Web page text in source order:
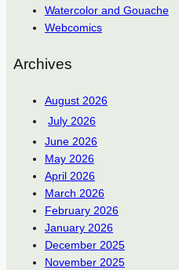
Watercolor and Gouache
Webcomics
Archives
August 2026
July 2026
June 2026
May 2026
April 2026
March 2026
February 2026
January 2026
December 2025
November 2025